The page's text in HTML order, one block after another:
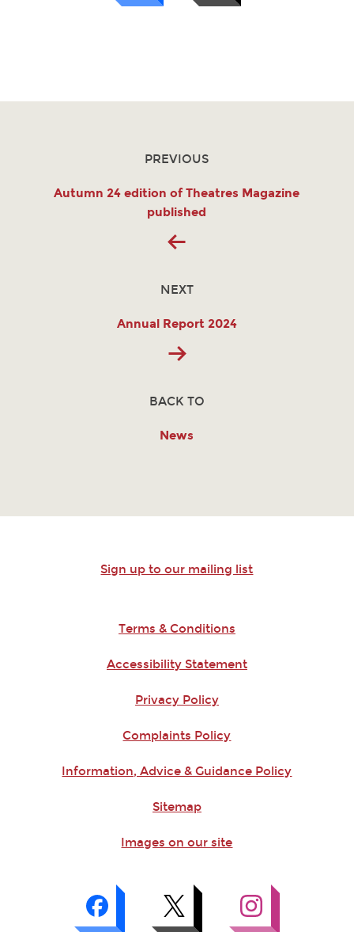
PREVIOUS
Autumn 24 edition of Theatres Magazine
published
NEXT
Annual Report 2024
BACK TO
News
Sign up to our mailing list
Terms & Conditions
Accessibility Statement
Privacy Policy
Complaints Policy
Information, Advice & Guidance Policy
Sitemap
Images on our site